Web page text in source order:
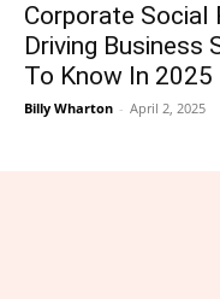
Corporate Social
Driving Business
To Know In 2025
Billy Wharton - April 2, 2025